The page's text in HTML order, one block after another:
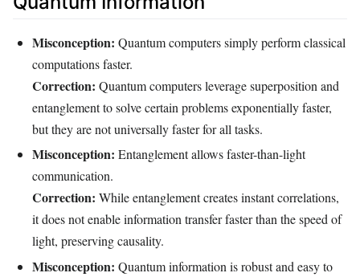
Misconception: Quantum computers simply perform classical
computations faster.
Correction: Quantum computers leverage superposition and
entanglement to solve certain problems exponentially faster,
but they are not universally faster for all tasks.
Misconception: Entanglement allows faster-than-light
communication.
Correction: While entanglement creates instant correlations,
it does not enable information transfer faster than the speed of
light, preserving causality.
Misconception: Quantum information is robust and easy to